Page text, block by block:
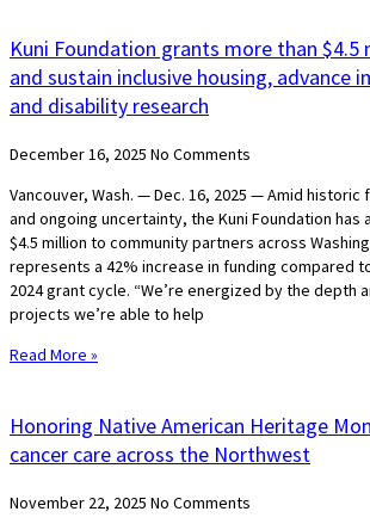
Kuni Foundation grants more than $4.5
and sustain inclusive housing, advance
and disability research
December 16, 2025 No Comments
Vancouver, Wash. — Dec. 16, 2025 — Amid
and ongoing uncertainty, the Kuni Foundation has
$4.5 million to community partners across
represents a 42% increase in funding compared
2024 grant cycle. “We’re energized by the depth
projects we’re able to help
Read More »
Honoring Native American Heritage
cancer care across the Northwest
November 22, 2025 No Comments